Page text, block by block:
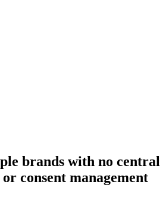
brands with no central
consent management